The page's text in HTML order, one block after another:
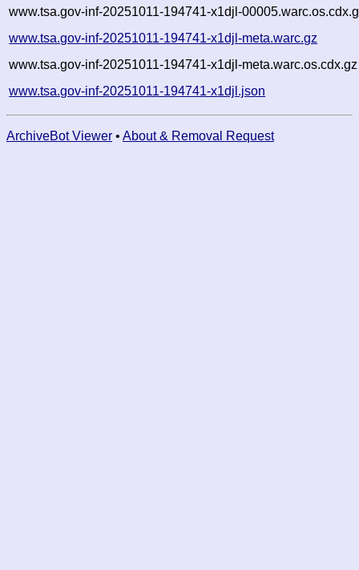
www.tsa.gov-inf-20251011-194741-x1djl-
www.tsa.gov-inf-20251011-194741-x1djl-meta.warc.gz
www.tsa.gov-inf-20251011-194741-x1djl-meta.warc.os.cdx.gz
www.tsa.gov-inf-20251011-194741-x1djl.json
ArchiveBot Viewer • About & Removal Request